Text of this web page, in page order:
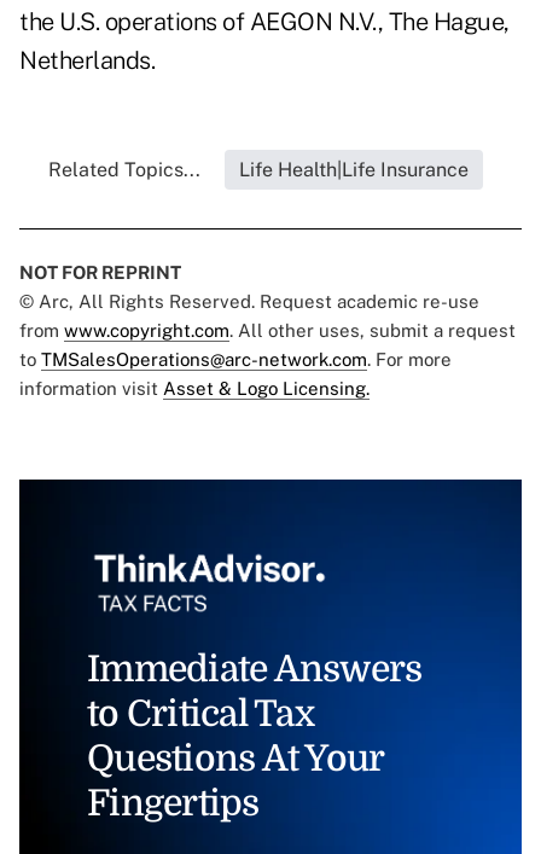
the U.S. operations of AEGON N.V., The Hague,
Netherlands.
Related Topics... Life Health|Life Insurance
NOT FOR REPRINT
© Arc, All Rights Reserved. Request academic re-use
from www.copyright.com. All other uses, submit a request
to TMSalesOperations@arc-network.com. For more
information visit Asset & Logo Licensing.
Immediate Answers
to Critical Tax
Questions At Your
Fingertips